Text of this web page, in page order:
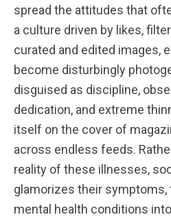
spread the attitudes that
a culture driven by likes,
curated and edited images,
become disturbingly
disguised as discipline,
dedication, and extreme
itself on the cover of
across endless feeds.
reality of these illnesses,
glamorizes their
mental health conditions